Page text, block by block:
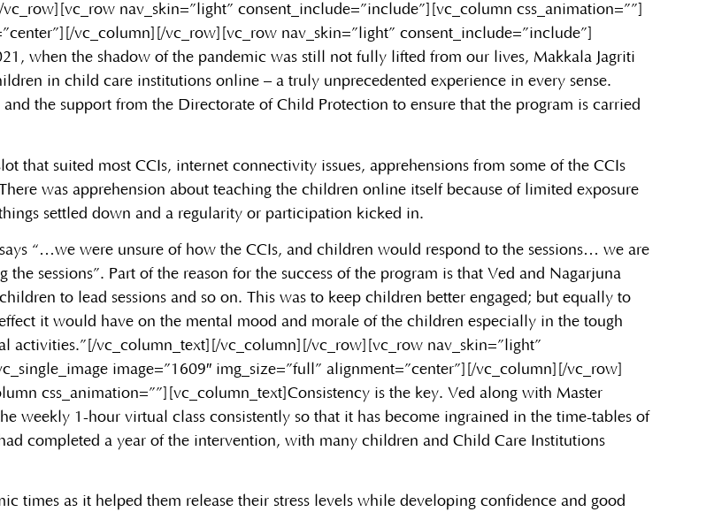
nav_skin=”light” consent_include=”include”][vc_column css_animation=””]
vc_column][/vc_row][vc_row nav_skin=”light” consent_include=”include”]
when the shadow of the pandemic was still not fully lifted from our lives, Makkala Jagriti
in child care institutions online – a truly unprecedented experience in every sense.
the support from the Directorate of Child Protection to ensure that the program is carried
that suited most CCIs, internet connectivity issues, apprehensions from some of the CCIs
was apprehension about teaching the children online itself because of limited exposure
settled down and a regularity or participation kicked in.
“…we were unsure of how the CCIs, and children would respond to the sessions… we are
sessions”. Part of the reason for the success of the program is that Ved and Nagarjuna
to lead sessions and so on. This was to keep children better engaged; but equally to
it would have on the mental mood and morale of the children especially in the tough
activities.”[/vc_column_text][/vc_column][/vc_row][vc_row nav_skin=”light”
image=”1609″ img_size=”full” alignment=”center”][/vc_column][/vc_row]
css_animation=””][vc_column_text]Consistency is the key. Ved along with Master
weekly 1-hour virtual class consistently so that it has become ingrained in the time-tables of
completed a year of the intervention, with many children and Child Care Institutions
times as it helped them release their stress levels while developing confidence and good